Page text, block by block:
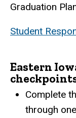
Graduation
Student
Eastern
Complete
through